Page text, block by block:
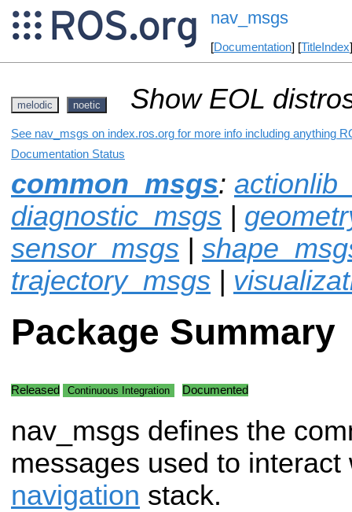
nav_msgs
[Documentation] [TitleIndex
melodic noetic Show EOL
See nav_msgs on index.ros.org for more info including anything
Documentation Status
common_msgs:
diagnostic_msgs |
sensor_msgs |
trajectory_msgs |
Package Summary
Released Continuous Integration Documented
nav_msgs defines the
messages used to interact
navigation stack.